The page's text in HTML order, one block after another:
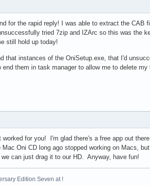
for the rapid reply! I was able to extract the
tried 7zip and IZArc so this was the
still hold up today!
that instances of the OniSetup.exe, that I'd
end them in task manager to allow me to delete my
worked for you! I'm glad there's a free app out
Oni CD long ago stopped working on Macs,
can just drag it to our HD. Anyway, have fun!
Edition Seven at !